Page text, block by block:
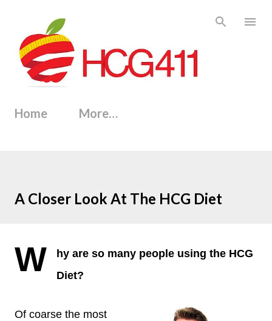
Home More…
A Closer Look At The HCG Diet
W
hy are so many people using the HCG
Diet?
Of coarse the most